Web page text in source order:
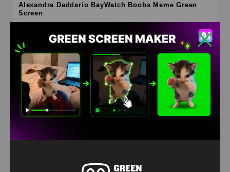
Alexandra Daddario BayWatch Boobs Meme Green
Screen
HD 4K